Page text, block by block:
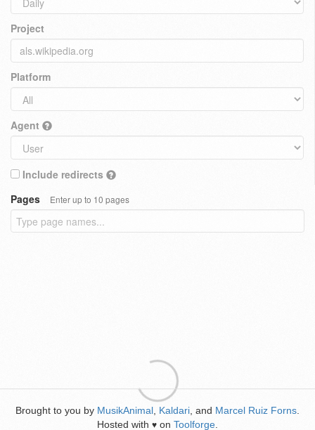
Project
Platform
Agent
Include redirects
Pages
Enter up to 10 pages
Brought to you by MusikAnimal Kaldari , and Marcel Ruiz Forns
Hosted with ♥ on Toolforge